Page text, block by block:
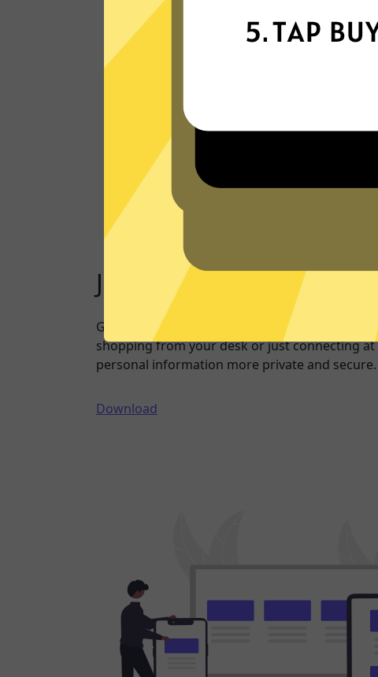
Our VPN network is built for speed,
powered by next-generation technology.
Just one click to a safer
Going online doesn’t have to mean being
shopping from your desk or just connecting at
personal information more private and secure.
Download